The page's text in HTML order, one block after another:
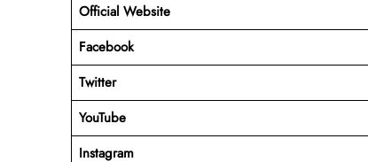
Official Website
Facebook
Twitter
YouTube
Instagram